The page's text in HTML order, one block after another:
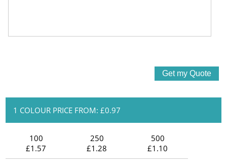
1 COLOUR PRICE FROM: £0.97
100
£1.57
250
£1.28
500
£1.10